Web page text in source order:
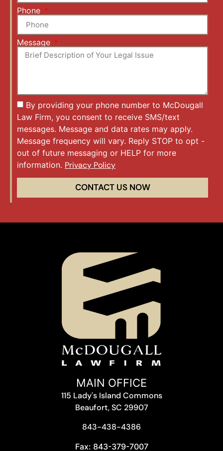
Phone
Message
By providing your phone number to McDougall
Law Firm, you consent to receive SMS/text
messages. Message and data rates may apply.
Message frequency will vary. Reply STOP to opt -
out of future messaging or HELP for more
information. Privacy Policy
CONTACT US NOW
MAIN OFFICE
115 Lady's Island Commons
Beaufort, SC 29907
843-438-4386
Fax: 843-379-7007